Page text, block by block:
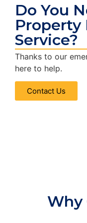
Do You
Property
Service?
Thanks to our
here to help.
Contact Us
Why